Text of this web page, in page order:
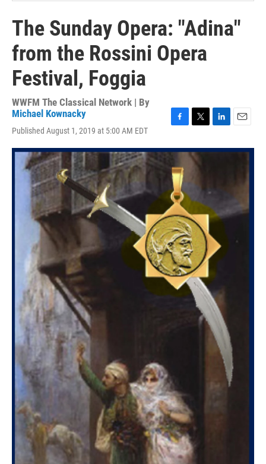
The Sunday Opera: "Adina"
from the Rossini Opera
Festival, Foggia
WWFM The Classical Network | By
Michael Kownacky
Published August 1, 2019 at 5:00 AM EDT
c
b
o
o
k
i
t
e
n
a